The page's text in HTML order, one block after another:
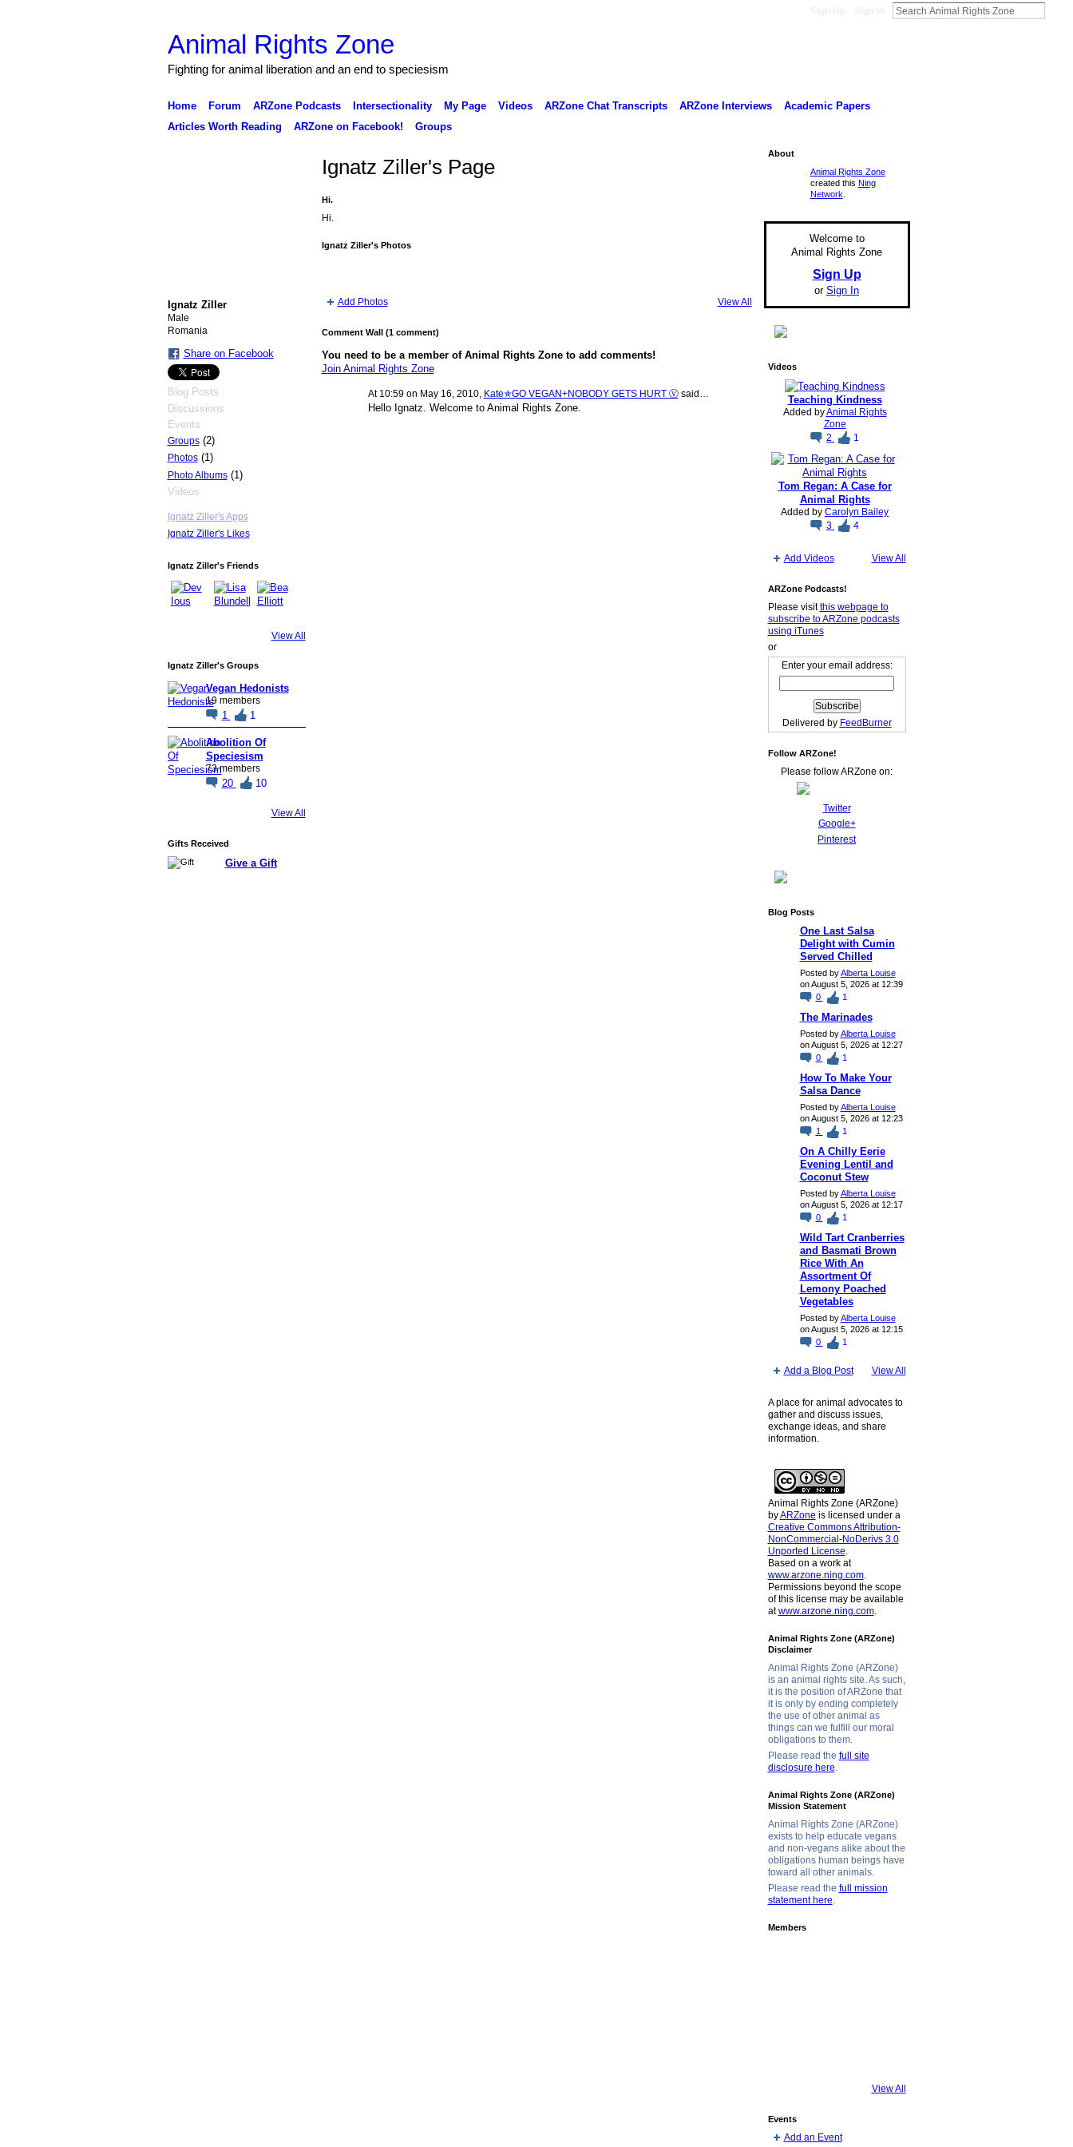
Animal Rights Zone
Fighting for animal liberation and an end to speciesism
Home Forum ARZone Podcasts Intersectionality My Page Videos ARZone Chat Transcripts ARZone Interviews
Academic Papers
Articles Worth Reading
ARZone on Facebook! Groups
Ignatz Ziller
Male
Romania
Share on Facebook
Blog Posts
Discussions
Events
Groups(2)
Photos(1)
Photo Albums(1)
Videos
Ignatz Ziller's Apps
Ignatz Ziller's Likes
Ignatz Ziller's Friends
View All
Ignatz Ziller's Groups
Vegan Hedonists
19 members
1 1
Abolition Of
Speciesism
73 members
20 10
View All
Gifts Received
Give a Gift
Ignatz Ziller's Page
Hi.
Hi.
Ignatz Ziller's Photos
Add Photos View All
Comment Wall (1 comment)
You need to be a member of Animal Rights Zone to add comments!
Join Animal Rights Zone
At 10:59 on May 16, 2010, Kate✯GO VEGAN+NOBODY GETS HURT Ⓥsaid…
Hello Ignatz. Welcome to Animal Rights Zone.
About
Animal Rights Zone
created this Ning
Network
Welcome to
Animal Rights Zone
Sign Up
or Sign In
Videos
Teaching Kindness
Added byAnimal Rights
Zone
2
1
Tom Regan: A Case for
Animal Rights
Added by Carolyn Bailey
3
4
Add Videos View All
ARZone Podcasts!
Please visitthis webpage to
subscribe to ARZone podcasts
using iTunes
or
Enter your email address:
Delivered by FeedBurner
Follow ARZone!
Please follow ARZone on:
Twitter
Google+
Pinterest
Blog Posts
One Last Salsa
Delight with Cumin
Served Chilled
Posted byAlberta Louise
on August 5, 2026 at 12:39
0
1
The Marinades
Posted byAlberta Louise
on August 5, 2026 at 12:27
0
1
How To Make Your
Salsa Dance
Posted byAlberta Louise
on August 5, 2026 at 12:23
1
1
On A Chilly Eerie
Evening Lentil and
Coconut Stew
Posted byAlberta Louise
on August 5, 2026 at 12:17
0
1
Wild Tart Cranberries
and Basmati Brown
Rice With An
Assortment Of
Lemony Poached
Vegetables
Posted byAlberta Louise
on August 5, 2026 at 12:15
0
1
Add a Blog Post View All
A place for animal advocates to
gather and discuss issues,
exchange ideas, and share
information.
Animal Rights Zone (ARZone)
byARZone is licensed under a
Creative Commons Attribution-
NonCommercial-NoDerivs 3.0
Unported License.
Based on a work at
www.arzone.ning.com.
Permissions beyond the scope
of this license may be available
atwww.arzone.ning.com.
Animal Rights Zone (ARZone)
Disclaimer
Animal Rights Zone (ARZone)
is an animal rights site. As such,
it is the position of ARZone that
it is only by ending completely
the use of other animal as
things can we fulfill our moral
obligations to them.
Please read the full site
disclosure here.
Animal Rights Zone (ARZone)
Mission Statement
Animal Rights Zone (ARZone)
exists to help educate vegans
and non-vegans alike about the
obligations human beings have
toward all other animals.
Please read the full mission
statement here.
Members
View All
Events
Add an Event